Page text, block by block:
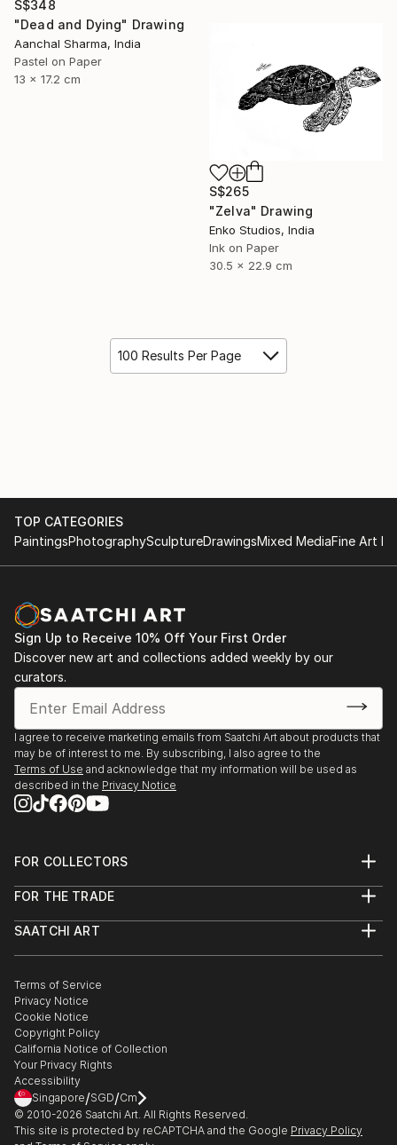
S$348
"Dead and Dying" Drawing
Aanchal Sharma, India
Pastel on Paper
13 x 17.2 cm
S$265
"Zelva" Drawing
Enko Studios, India
Ink on Paper
30.5 x 22.9 cm
100 Results Per Page
TOP CATEGORIES
PaintingsPhotographySculptureDrawingsMixed MediaFine Art
Sign Up to Receive 10% Off Your First Order
Discover new art and collections added weekly by our
curators.
I agree to receive marketing emails from Saatchi Art about products that
may be of interest to me. By subscribing, I also agree to the
Terms of Use and acknowledge that my information will be used as
described in the Privacy Notice
FOR COLLECTORS
Help Center
Commissions
Gift Card
FOR THE TRADE
Trade Program
Healthcare
Multi Family & Residential
Contact Art Consultant
SAATCHI ART
The Other Art Fair
Sell on Saatchi Art
Affiliate Program
Careers
Contact Support
Terms of Service
Privacy Notice
Cookie Notice
Copyright Policy
California Notice of Collection
Your Privacy Rights
Accessibility
Singapore/SGD/Cm
© 2010-2026 Saatchi Art. All Rights Reserved.
This site is protected by reCAPTCHA and the Google Privacy Policy